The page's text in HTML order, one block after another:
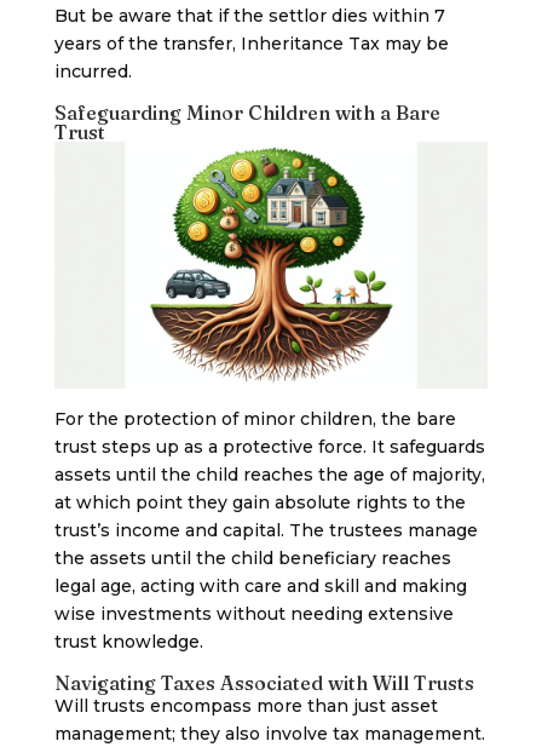
But be aware that if the settlor dies within 7
years of the transfer, Inheritance Tax may be
incurred.
Safeguarding Minor Children with a Bare
Trust
For the protection of minor children, the bare
trust steps up as a protective force. It safeguards
assets until the child reaches the age of majority,
at which point they gain absolute rights to the
trust’s income and capital. The trustees manage
the assets until the child beneficiary reaches
legal age, acting with care and skill and making
wise investments without needing extensive
trust knowledge.
Navigating Taxes Associated with Will Trusts
Will trusts encompass more than just asset
management; they also involve tax management.